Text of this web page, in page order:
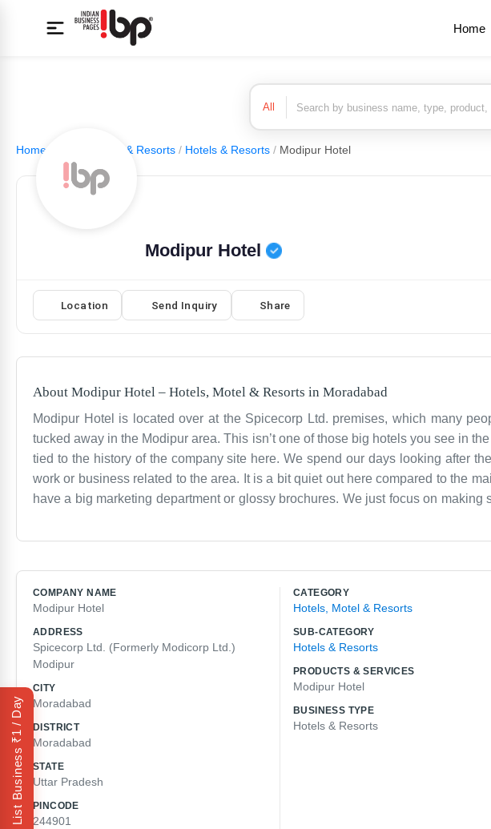
Home
₹1 / Day
List Business
All
Home Hotels, Motel & Resorts / Hotels & Resorts / Modipur Hotel
Modipur Hotel
Location Send Inquiry Share
About Modipur Hotel – Hotels, Motel & Resorts in Moradabad
Modipur Hotel is located over at the Spicecorp Ltd. premises, which many
tucked away in the Modipur area. This isn’t one of those big hotels you see in
tied to the history of the company site here. We spend our days looking after
work or business related to the area. It is a bit quiet out here compared to the
have a big marketing department or glossy brochures. We just focus on
It’s an older building with its own quirks, but we do what we can to keep it
COMPANY NAME
Modipur Hotel
ADDRESS
Spicecorp Ltd. (Formerly Modicorp Ltd.)
Modipur
CITY
Moradabad
DISTRICT
Moradabad
STATE
Uttar Pradesh
PINCODE
244901
CATEGORY
Hotels, Motel & Resorts
SUB-CATEGORY
Hotels & Resorts
PRODUCTS & SERVICES
Modipur Hotel
BUSINESS TYPE
Hotels & Resorts